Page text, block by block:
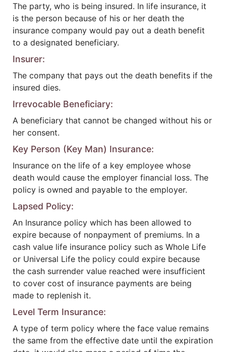
The party, who is being insured. In life insurance, it
is the person because of his or her death the
insurance company would pay out a death benefit
to a designated beneficiary.
Insurer:
The company that pays out the death benefits if the
insured dies.
Irrevocable Beneficiary:
A beneficiary that cannot be changed without his or
her consent.
Key Person (Key Man) Insurance:
Insurance on the life of a key employee whose
death would cause the employer financial loss. The
policy is owned and payable to the employer.
Lapsed Policy:
An Insurance policy which has been allowed to
expire because of nonpayment of premiums. In a
cash value life insurance policy such as Whole Life
or Universal Life the policy could expire because
the cash surrender value reached were insufficient
to cover cost of insurance payments are being
made to replenish it.
Level Term Insurance:
A type of term policy where the face value remains
the same from the effective date until the expiration